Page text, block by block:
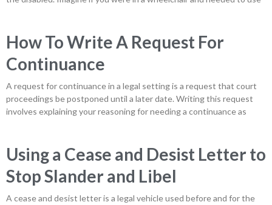
How To Write A Request For
Continuance
A request for continuance in a legal setting is a request that court
proceedings be postponed until a later date. Writing this request
involves explaining your reasoning for needing a continuance as
Using a Cease and Desist Letter to
Stop Slander and Libel
A cease and desist letter is a legal vehicle used before and for the